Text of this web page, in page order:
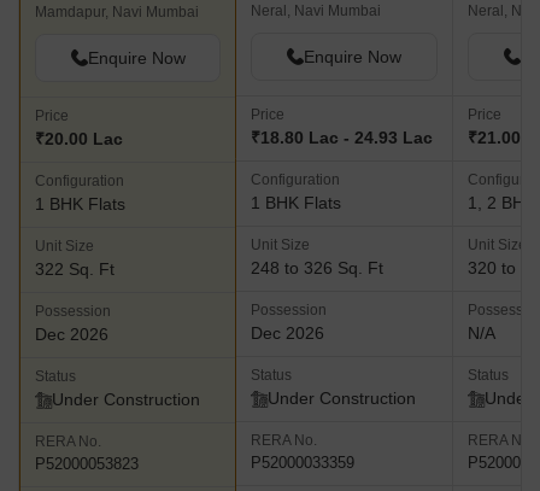
Mamdapur, Navi Mumbai
Enquire Now
Price
₹20.00 Lac
Configuration
1 BHK Flats
Unit Size
322 Sq. Ft
Possession
Dec 2026
Status
Under Construction
RERA No.
P52000053823
Neral, Navi Mumbai
Enquire Now
Price
₹18.80 Lac - 24.93 Lac
Configuration
1 BHK Flats
Unit Size
248 to 326 Sq. Ft
Possession
Dec 2026
Status
Under Construction
RERA No.
P52000033359
Neral,
Price
₹21.00
1, 2 BHK
Unit Size
320 to
N/A
Status
Under
RERA No.